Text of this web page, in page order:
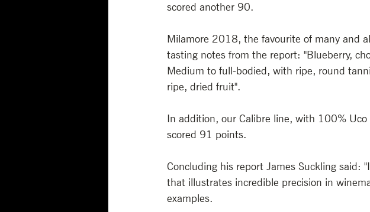
scored another 90.
Milamore 2018, the favourite of many and
tasting notes from the report: "Blueberry,
Medium to full-bodied, with ripe, round
ripe, dried fruit".
In addition, our Calibre line, with 100% Uco
scored 91 points.
Concluding his report James Suckling said:
that illustrates incredible precision in
examples.